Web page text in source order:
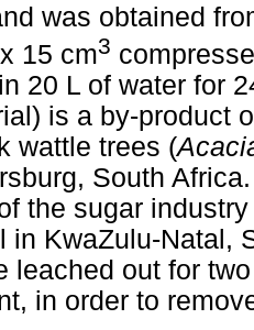
was obtained
x 15 cm3
20 L of water for
is a by-product
wattle trees (
South
the sugar
in KwaZulu-Natal,
leached out for
in order to